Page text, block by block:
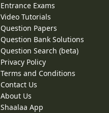
Entrance Exams
Video Tutorials
Question Papers
Question Bank Solutions
Question Search (beta)
Privacy Policy
Terms and Conditions
Contact Us
About Us
Shaalaa App